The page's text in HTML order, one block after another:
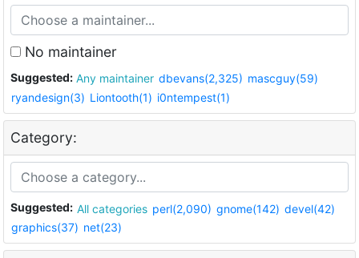
No maintainer
Suggested: Any maintainer dbevans(2,325) mascguy(59)
ryandesign(3) Liontooth(1) i0ntempest(1)
Category:
Suggested: All categories perl(2,090) gnome(142) devel(42)
graphics(37) net(23)